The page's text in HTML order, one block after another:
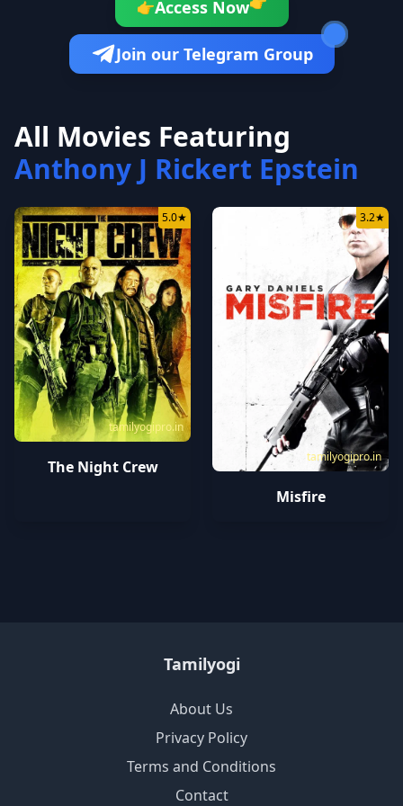
👉Access Now
Join our Telegram Group
All Movies Featuring
Anthony J Rickert Epstein
tamilyogipro.in
5.0★
The Night Crew
tamilyogipro.in
3.2★
Misfire
Tamilyogi
About Us
Privacy Policy
Terms and Conditions
Contact